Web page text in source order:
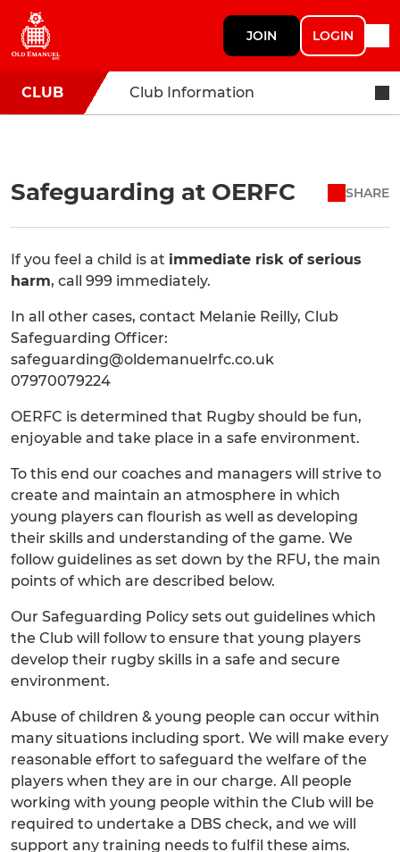
JOIN LOGIN
CLUB Club Information
Safeguarding at OERFC SHARE
If you feel a child is at immediate risk of serious
harm, call 999 immediately.
In all other cases, contact Melanie Reilly, Club
Safeguarding Officer:
safeguarding@oldemanuelrfc.co.uk
07970079224
OERFC is determined that Rugby should be fun,
enjoyable and take place in a safe environment.
To this end our coaches and managers will strive to
create and maintain an atmosphere in which
young players can flourish as well as developing
their skills and understanding of the game. We
follow guidelines as set down by the RFU, the main
points of which are described below.
Our Safeguarding Policy sets out guidelines which
the Club will follow to ensure that young players
develop their rugby skills in a safe and secure
environment.
Abuse of children & young people can occur within
many situations including sport. We will make every
reasonable effort to safeguard the welfare of the
players when they are in our charge. All people
working with young people within the Club will be
required to undertake a DBS check, and we will
support any training needs to fulfil these aims.